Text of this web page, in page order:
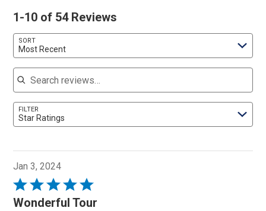
1-10 of 54 Reviews
SORT
Most Recent
Search reviews
FILTER
Star Ratings
Jan 3, 2024
Rated
5
Wonderful Tour